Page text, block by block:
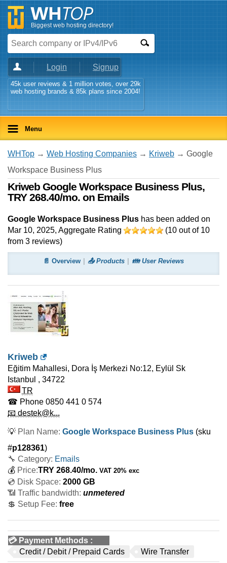
Biggest web hosting directory!
Login Signup
45k user reviews & 1 million votes, over 29k
web hosting brands & 85k plans since 2004!
Menu
WHTop → Web Hosting Companies → Kriweb → Google
Workspace Business Plus
Kriweb Google Workspace Business Plus,
TRY 268.40/mo. on Emails
Google Workspace Business Plus has been added on
Mar 10, 2025, Aggregate Rating (10 out of 10
from 3 reviews)
📄 Overview 📤 Products 👪 User Reviews
Kriweb
Eğitim Mahallesi, Dora İş Merkezi No:12, Eylül Sk
Istanbul , 34722
TR
☎ Phone 0850 441 0 574
📧 destek@k...
💡 Plan Name: Google Workspace Business Plus (sku
#p128361)
🔧 Category: Emails
💰 Price:TRY 268.40/mo. VAT 20% exc
💿 Disk Space: 2000 GB
📶 Traffic bandwidth: unmetered
💲 Setup Fee: free
💳 Payment Methods :
Credit / Debit / Prepaid Cards
Wire Transfer